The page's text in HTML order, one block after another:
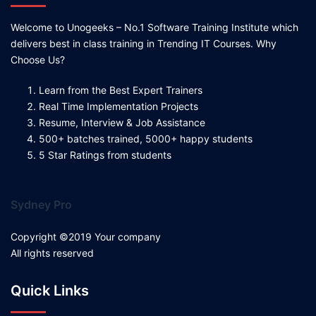
Welcome to Unogeeks – No.1 Software Training Institute which
delivers best in class training in Trending IT Courses. Why
Choose Us?
Learn from the Best Expert Trainers
Real Time Implementation Projects
Resume, Interview & Job Assistance
500+ batches trained, 5000+ happy students
5 Star Ratings from students
Sydney Pro
Copyright ©2019 Your company
All rights reserved
Quick Links